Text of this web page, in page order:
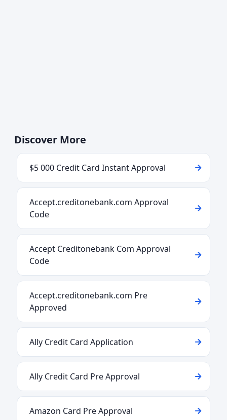
Discover More
$5 000 Credit Card Instant Approval
Accept.creditonebank.com Approval
Code
Accept Creditonebank Com Approval
Code
Accept.creditonebank.com Pre
Approved
Ally Credit Card Application
Ally Credit Card Pre Approval
Amazon Card Pre Approval